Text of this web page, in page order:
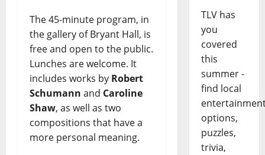
The 45-minute program, in
the gallery of Bryant Hall, is
free and open to the public.
Lunches are welcome. It
includes works by Robert
Schumann and Caroline
Shaw, as well as two
compositions that have a
more personal meaning.
TLV has
you
covered
this
summer -
find local
options,
puzzles,
trivia,